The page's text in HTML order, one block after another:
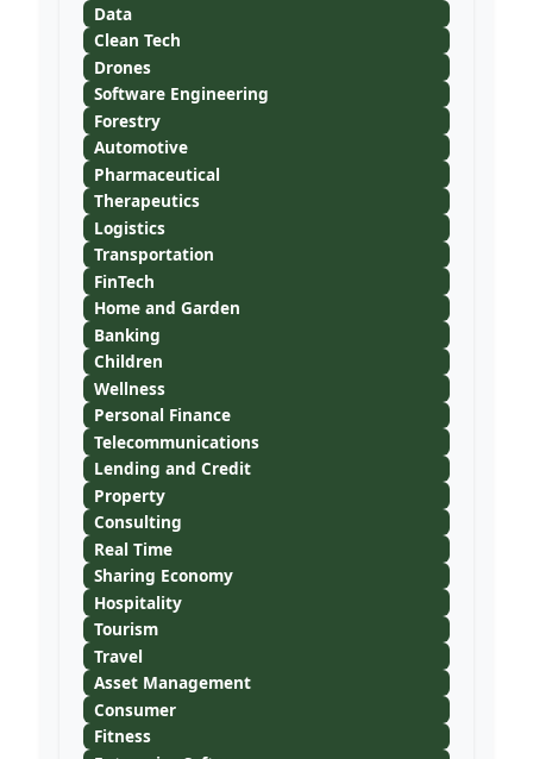
Data
Clean Tech
Drones
Software Engineering
Forestry
Automotive
Pharmaceutical
Therapeutics
Logistics
Transportation
FinTech
Home and Garden
Banking
Children
Wellness
Personal Finance
Telecommunications
Lending and Credit
Property
Consulting
Real Time
Sharing Economy
Hospitality
Tourism
Travel
Asset Management
Consumer
Fitness